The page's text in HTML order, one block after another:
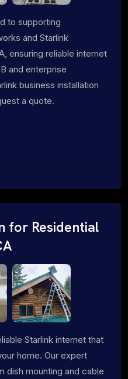
to supporting
and Starlink
ensuring reliable internet
and enterprise
business installation
a quote.
for Residential
Starlink internet that
home. Our expert
dish mounting and cable